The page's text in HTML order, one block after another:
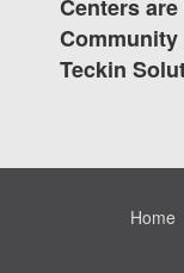
Centers
Teckin
Home